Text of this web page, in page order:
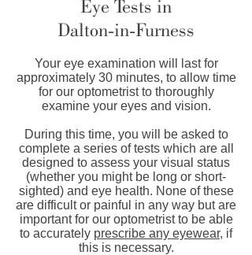
Eye Tests in
Dalton-in-Furness
Your eye examination will last for
approximately 30 minutes, to allow time
for our optometrist to thoroughly
examine your eyes and vision.
During this time, you will be asked to
complete a series of tests which are all
designed to assess your visual status
(whether you might be long or short-
sighted) and eye health. None of these
are difficult or painful in any way but are
important for our optometrist to be able
to accurately prescribe any eyewear, if
this is necessary.